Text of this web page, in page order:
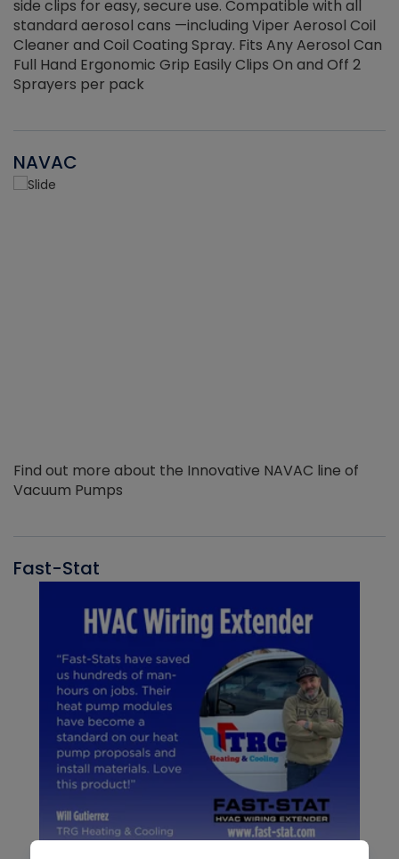
side clips for easy, secure use. Compatible with all
standard aerosol cans —including Viper Aerosol Coil
Cleaner and Coil Coating Spray. Fits Any Aerosol Can
Full Hand Ergonomic Grip Easily Clips On and Off 2
Sprayers per pack
NAVAC
Find out more about the Innovative NAVAC line of
Vacuum Pumps
Fast-Stat